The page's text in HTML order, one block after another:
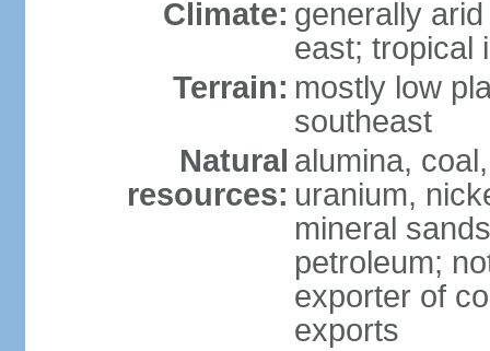
Climate: generally
east; tropical
Terrain: mostly low
southeast
Natural
resources:
alumina,
uranium,
mineral
petroleum;
exporter of
exports